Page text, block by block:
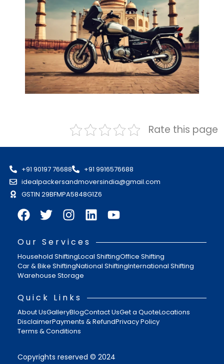
Rate this page
+91 90197 76688
+91 9916576688
idealpackersandmoversindia@gmail.com
GSTIN 29BFMPA5848G1Z6
Our Services
Household ShiftingLocal ShiftingOffice Shifting
Car & Bike ShiftingNational ShiftingInternational Shifting
Warehouse Storage
Quick Links
About UsGalleryBlogContact UsGet a QuoteLocations
DisclaimerPayments & RefundPrivacy Policy
Terms & Conditions
Copyrights reserved © 2024